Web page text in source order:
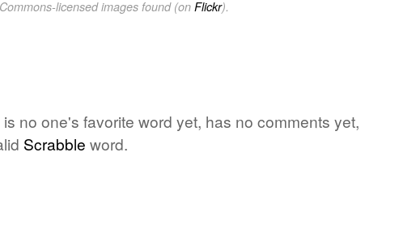
licensed images found (on Flickr).
is no one's favorite word yet, has no comments yet,
Scrabble word.